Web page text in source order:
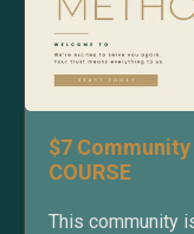
$7 Community
COURSE
This community